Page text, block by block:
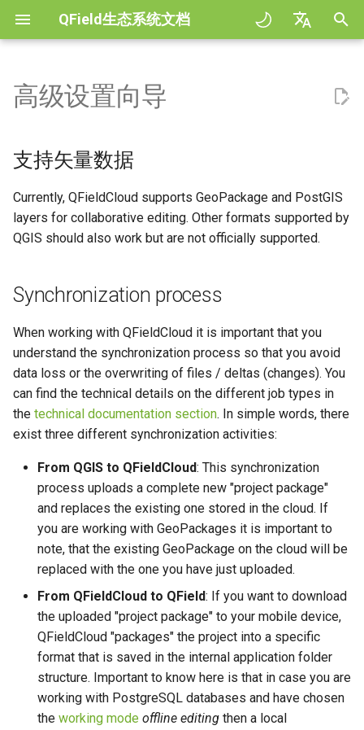
QField生态系统文档
Portuguese
Español
在
初
化
搜
擎
支持矢量数据
Synchronization process
Working Modes
使用地理包
Restriction of Project Files
Restricted Files
Handling Conflicts
Activate email notifications
Enhance your project with the
"Optimized Packager"
Configuration of Attachment
Folders
Connect to a custom
QFieldCloud server in QField
and QFieldSync
QFieldSync - Cable packaging
General QField general settings
Project Setup
Create new project in
Relation Reference widget
存储空间
Data Source and project
PostgreSQL databases
Attachment widget
QField Interface 搜索栏
地图样式
书签
Data Collection
Processing algorithms
All about GPS, GNSS and
导航
外置路径
Advanced How To's
XLSForm Converter
单机数据集
传感器
认证
时态过滤
Variables
Shared datasets
插件
Multilingual project support
QR Codes
QFieldCloud
认证
权限
Architecture overview
技术参数
REST API
System documentation
官方 QFieldCloud SDK 和
Self-Hosting QFieldCloud
插件
支持的数据格式
Expression variables
解决问题
Improving efficiencies in
Geologic mapping
Ground truth data collection
绘制繁殖鸟类图
传播疟疾蚊子的数据收集
River state survey
农村供水系统数据收集
Vanilla surveys
高级设置向导
支持矢量数据
Currently, QFieldCloud supports GeoPackage and PostGIS
layers for collaborative editing. Other formats supported by
QGIS should also work but are not officially supported.
Synchronization process
When working with QFieldCloud it is important that you
understand the synchronization process so that you avoid
data loss or the overwriting of files / deltas (changes). You
can find the technical details on the different job types in
the technical documentation section. In simple words, there
exist three different synchronization activities:
From QGIS to QFieldCloud: This synchronization
process uploads a complete new "project package"
and replaces the existing one stored in the cloud. If
you are working with GeoPackages it is important to
note, that the existing GeoPackage on the cloud will be
replaced with the one you have just uploaded.
From QFieldCloud to QField: If you want to download
the uploaded "project package" to your mobile device,
QFieldCloud "packages" the project into a specific
format that is saved in the internal application folder
structure. Important to know here is that in case you are
working with PostgreSQL databases and have chosen
the working mode offline editing then a local